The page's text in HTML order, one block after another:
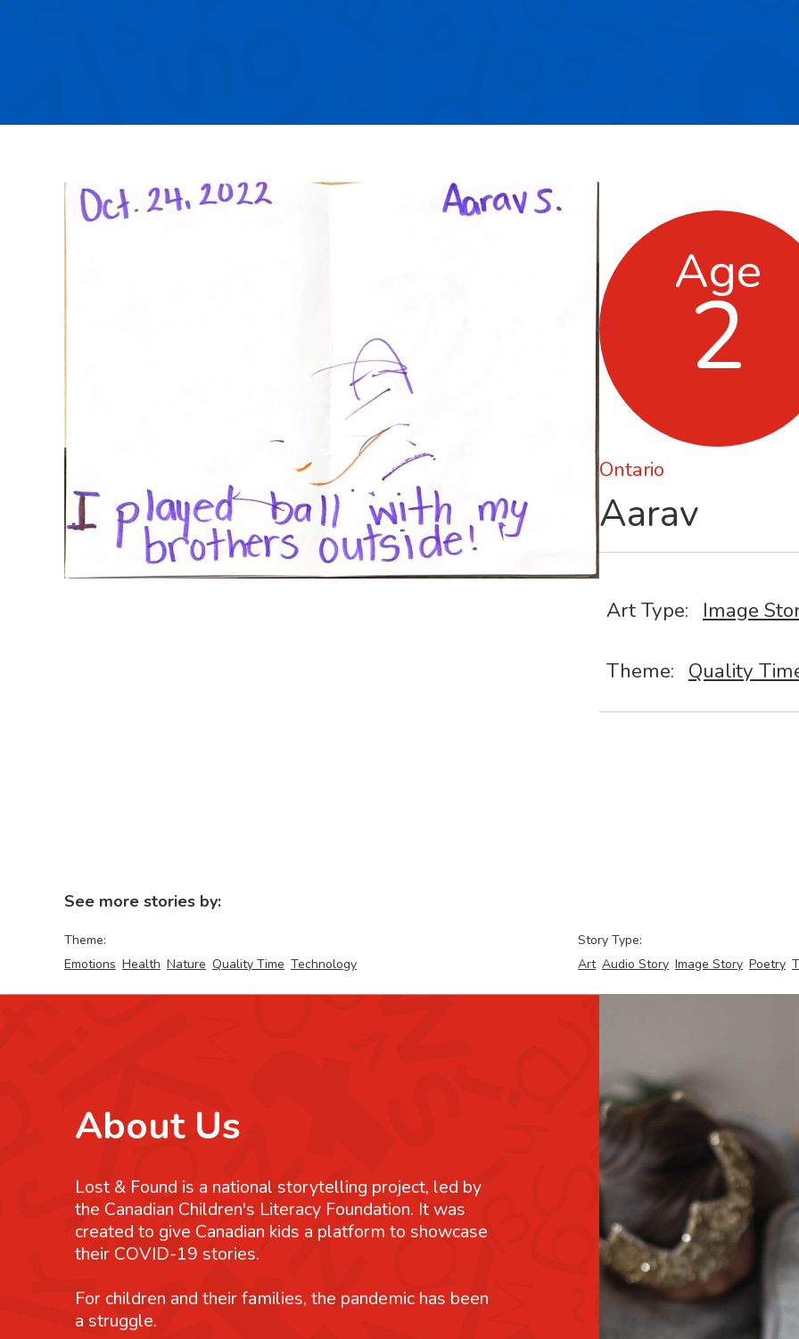
Age
2
Ontario
Aarav
Art Type: Image
Theme: Quality
See more stories by:
Theme:
Emotions Health Nature Quality Time Technology
Story Type:
Art Audio Story Image Story Poetry
About Us
Lost & Found is a national storytelling project, led by
the Canadian Children's Literacy Foundation. It was
created to give Canadian kids a platform to showcase
their COVID-19 stories.
For children and their families, the pandemic has been
a struggle.